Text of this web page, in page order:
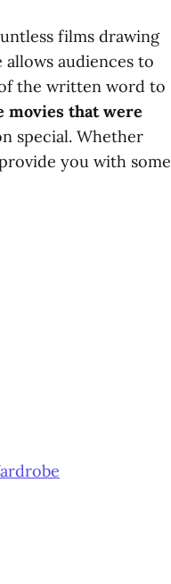
films drawing
audiences to
the written word to
movies that were
special. Whether
you with some